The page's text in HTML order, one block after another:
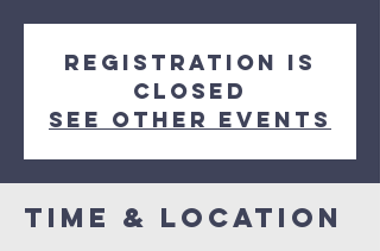
Registration is
closed
See other events
Time & Location